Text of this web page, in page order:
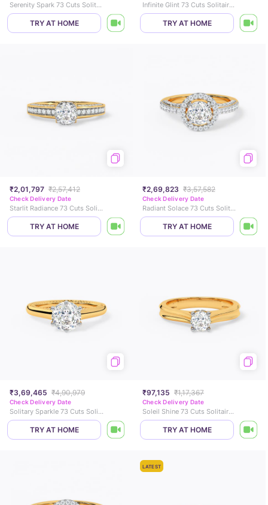
Serenity Spark 73 Cuts Solitaire Ring
TRY AT HOME
Infinite Glint 73 Cuts Solitaire Ring
TRY AT HOME
₹2,01,797 ₹2,57,412
Check Delivery Date
Starlit Radiance 73 Cuts Solitaire Ring
TRY AT HOME
₹2,69,823 ₹3,57,582
Check Delivery Date
Radiant Solace 73 Cuts Solitaire Ring
TRY AT HOME
₹3,69,465 ₹4,90,979
Check Delivery Date
Solitary Sparkle 73 Cuts Solitaire Ring
TRY AT HOME
₹97,135 ₹1,17,367
Check Delivery Date
Soleil Shine 73 Cuts Solitaire Ring
TRY AT HOME
LATEST